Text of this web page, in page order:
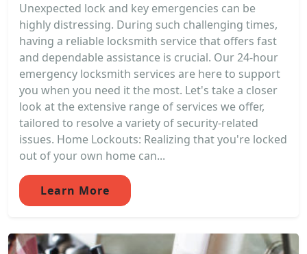
Unexpected lock and key emergencies can be
highly distressing. During such challenging times,
having a reliable locksmith service that offers fast
and dependable assistance is crucial. Our 24-hour
emergency locksmith services are here to support
you when you need it the most. Let's take a closer
look at the extensive range of services we offer,
tailored to resolve a variety of security-related
issues. Home Lockouts: Realizing that you're locked
out of your own home can...
Learn More